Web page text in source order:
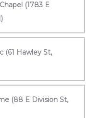
(1783 E
(61 Hawley St,
(88 E Division St,